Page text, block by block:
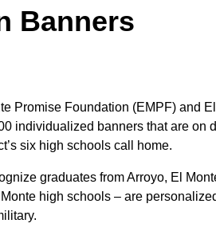
Banners
Promise Foundation (EMPF) and
individualized banners that are on
six high schools call home.
graduates from Arroyo, El
high schools – are